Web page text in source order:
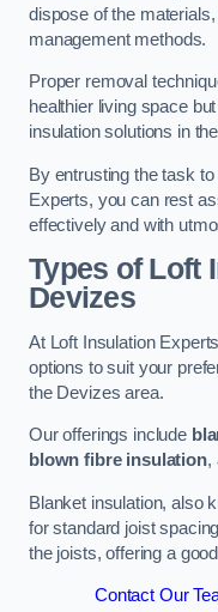
dispose of the
management methods.
Proper removal
healthier living space
insulation solutions in
By entrusting the task
Experts, you can rest
effectively and with
Types of Loft
Devizes
At Loft Insulation
options to suit your
the Devizes area.
Our offerings include
blown fibre insulation,
Blanket insulation, also
for standard joist
the joists, offering a
Contact Our